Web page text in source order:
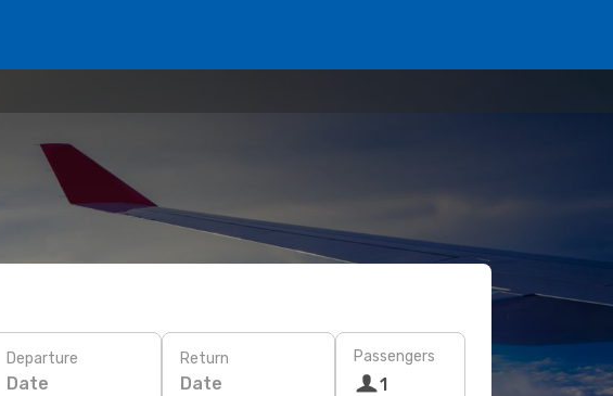
Departure
Date
Return
Date
Passengers
1